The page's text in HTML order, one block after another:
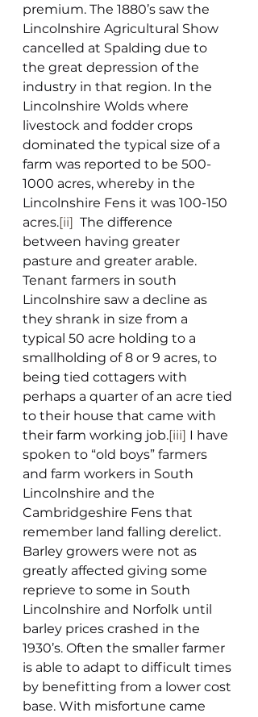
premium. The 1880’s saw the
Lincolnshire Agricultural Show
cancelled at Spalding due to
the great depression of the
industry in that region. In the
Lincolnshire Wolds where
livestock and fodder crops
dominated the typical size of a
farm was reported to be 500-
1000 acres, whereby in the
Lincolnshire Fens it was 100-150
acres.[ii] The difference
between having greater
pasture and greater arable.
Tenant farmers in south
Lincolnshire saw a decline as
they shrank in size from a
typical 50 acre holding to a
smallholding of 8 or 9 acres, to
being tied cottagers with
perhaps a quarter of an acre tied
to their house that came with
their farm working job.[iii] I have
spoken to “old boys” farmers
and farm workers in South
Lincolnshire and the
Cambridgeshire Fens that
remember land falling derelict.
Barley growers were not as
greatly affected giving some
reprieve to some in South
Lincolnshire and Norfolk until
barley prices crashed in the
1930’s. Often the smaller farmer
is able to adapt to difficult times
by benefitting from a lower cost
base. With misfortune came